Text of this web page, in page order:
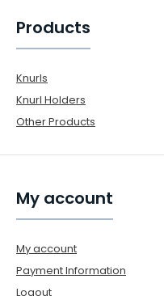
Products
Knurls
Knurl Holders
Other Products
My account
My account
Payment Information
Logout